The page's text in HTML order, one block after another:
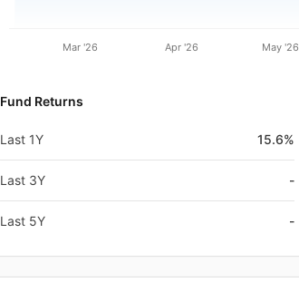
Mar '26 Apr '26 May '26
Fund Returns
Last 1Y 15.6%
Last 3Y -
Last 5Y -